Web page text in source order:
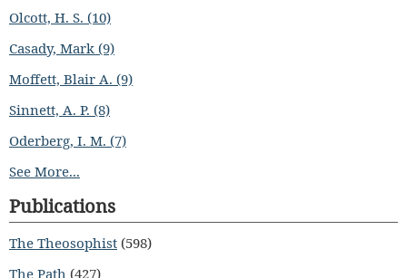
Olcott, H. S. (10)
Casady, Mark (9)
Moffett, Blair A. (9)
Sinnett, A. P. (8)
Oderberg, I. M. (7)
See More...
Publications
The Theosophist (598)
The Path (427)